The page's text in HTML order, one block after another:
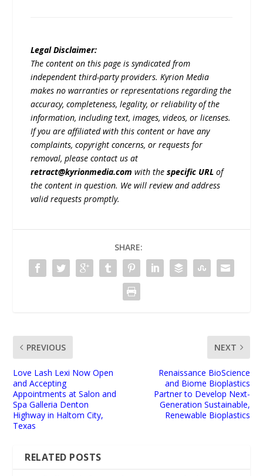
Legal Disclaimer:
The content on this page is syndicated from
independent third-party providers. Kyrion Media
makes no warranties or representations regarding the
accuracy, completeness, legality, or reliability of the
information, including text, images, videos, or licenses.
If you are affiliated with this content or have any
complaints, copyright concerns, or requests for
removal, please contact us at
retract@kyrionmedia.com with thespecific URL of
the content in question. We will review and address
valid requests promptly.
SHARE:
PREVIOUS
Love Lash Lexi Now Open
and Accepting
Appointments at Salon and
Spa Galleria Denton
Highway in Haltom City,
Texas
NEXT
Renaissance BioScience
and Biome Bioplastics
Partner to Develop Next-
Generation Sustainable,
Renewable Bioplastics
RELATED POSTS